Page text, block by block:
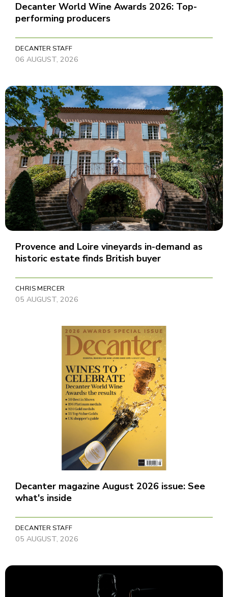
Decanter World Wine Awards 2026: Top-
performing producers
DECANTER STAFF
06 AUGUST, 2026
Provence and Loire vineyards in-demand as
historic estate finds British buyer
CHRIS MERCER
05 AUGUST, 2026
Decanter magazine August 2026 issue: See
what's inside
DECANTER STAFF
05 AUGUST, 2026